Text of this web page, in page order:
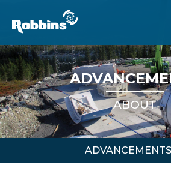
ABOUT
ADVANCEMENTS